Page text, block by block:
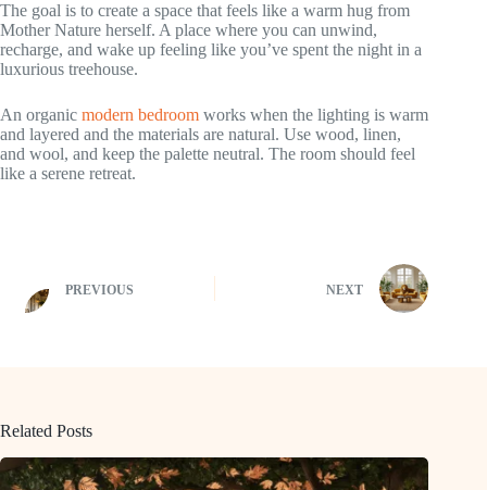
The goal is to create a space that feels like a warm hug from
Mother Nature herself. A place where you can unwind,
recharge, and wake up feeling like you’ve spent the night in a
luxurious treehouse.
An organic modern bedroom works when the lighting is warm
and layered and the materials are natural. Use wood, linen,
and wool, and keep the palette neutral. The room should feel
like a serene retreat.
PREVIOUS NEXT
Related Posts